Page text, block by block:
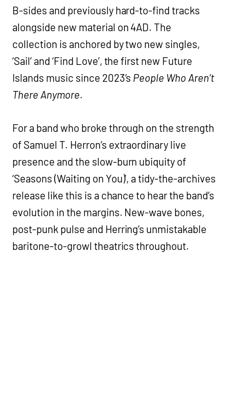
B-sides and previously hard-to-find tracks
alongside new material on 4AD. The
collection is anchored by two new singles,
‘Sail’ and ‘Find Love’, the first new Future
Islands music since 2023’s People Who Aren’t
There Anymore.
For a band who broke through on the strength
of Samuel T. Herron’s extraordinary live
presence and the slow-burn ubiquity of
‘Seasons (Waiting on You)’, a tidy-the-archives
release like this is a chance to hear the band’s
evolution in the margins. New-wave bones,
post-punk pulse and Herring’s unmistakable
baritone-to-growl theatrics throughout.